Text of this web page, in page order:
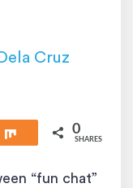
Cruz
Share 0
SHARES
“fun chat”